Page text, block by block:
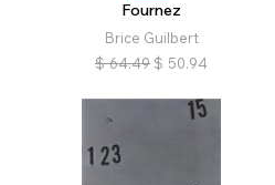
Fournez
Brice Guilbert
$ 64.49 $ 50.94